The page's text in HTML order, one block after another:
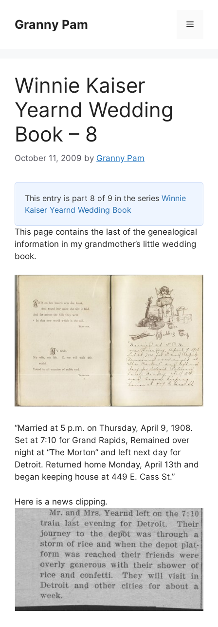
contentGranny Pam Menu
Winnie Kaiser
Yearnd Wedding
Book – 8
October 11, 2009 by Granny Pam
This entry is part 8 of 9 in the series Winnie
Kaiser Yearnd Wedding Book
This page contains the last of the genealogical
information in my grandmother’s little wedding
book.
“Married at 5 p.m. on Thursday, April 9, 1908.
Set at 7:10 for Grand Rapids, Remained over
night at “The Morton” and left next day for
Detroit. Returned home Monday, April 13th and
began keeping house at 449 E. Cass St.”
Here is a news clipping.